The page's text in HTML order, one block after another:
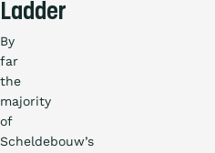
Ladder
By
far
the
majority
of
Scheldebouw’s